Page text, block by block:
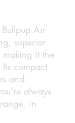
Air
superior
it the
compact
and
always
in